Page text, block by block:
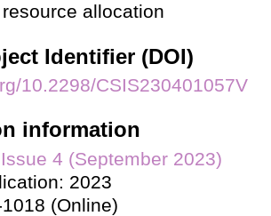
allocation
Identifier (DOI)
10.2298/CSIS230401057V
information
4 (September 2023)
2023
(Online)